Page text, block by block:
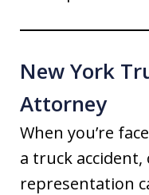
New York
Attorney
When you’re
a truck
representation